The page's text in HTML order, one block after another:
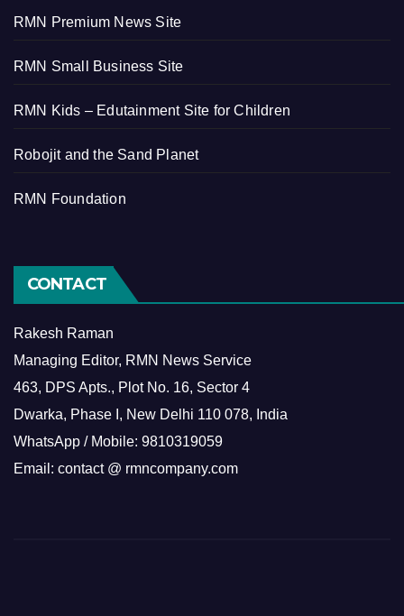
RMN Premium News Site
RMN Small Business Site
RMN Kids – Edutainment Site for Children
Robojit and the Sand Planet
RMN Foundation
CONTACT
Rakesh Raman
Managing Editor, RMN News Service
463, DPS Apts., Plot No. 16, Sector 4
Dwarka, Phase I, New Delhi 110 078, India
WhatsApp / Mobile: 9810319059
Email: contact @ rmncompany.com